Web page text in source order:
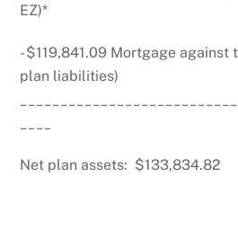
EZ)*
- $119,841.09 Mortgage against
plan liabilities)
Net plan assets: $133,834.82